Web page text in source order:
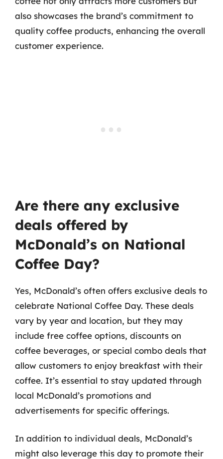
also showcases the brand’s commitment to
quality coffee products, enhancing the overall
customer experience.
Are there any exclusive
deals offered by
McDonald’s on National
Coffee Day?
Yes, McDonald’s often offers exclusive deals to
celebrate National Coffee Day. These deals
vary by year and location, but they may
include free coffee options, discounts on
coffee beverages, or special combo deals that
allow customers to enjoy breakfast with their
coffee. It’s essential to stay updated through
local McDonald’s promotions and
advertisements for specific offerings.
In addition to individual deals, McDonald’s
might also leverage this day to promote their